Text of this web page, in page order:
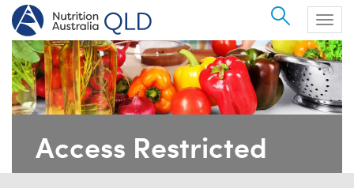
Search
Access Restricted